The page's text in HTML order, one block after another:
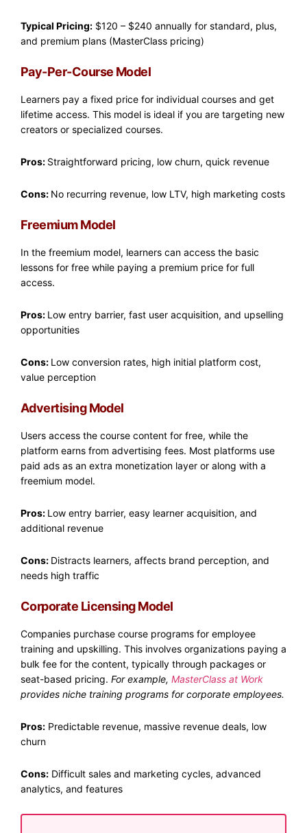
Typical Pricing: $120 – $240 annually for standard, plus,
and premium plans (MasterClass pricing)
Pay-Per-Course Model
Learners pay a fixed price for individual courses and get
lifetime access. This model is ideal if you are targeting new
creators or specialized courses.
Pros: Straightforward pricing, low churn, quick revenue
Cons: No recurring revenue, low LTV, high marketing costs
Freemium Model
In the freemium model, learners can access the basic
lessons for free while paying a premium price for full
access.
Pros: Low entry barrier, fast user acquisition, and upselling
opportunities
Cons: Low conversion rates, high initial platform cost,
value perception
Advertising Model
Users access the course content for free, while the
platform earns from advertising fees. Most platforms use
paid ads as an extra monetization layer or along with a
freemium model.
Pros: Low entry barrier, easy learner acquisition, and
additional revenue
Cons: Distracts learners, affects brand perception, and
needs high traffic
Corporate Licensing Model
Companies purchase course programs for employee
training and upskilling. This involves organizations paying a
bulk fee for the content, typically through packages or
seat-based pricing. For example, MasterClass at Work
provides niche training programs for corporate employees.
Pros: Predictable revenue, massive revenue deals, low
churn
Cons: Difficult sales and marketing cycles, advanced
analytics, and features